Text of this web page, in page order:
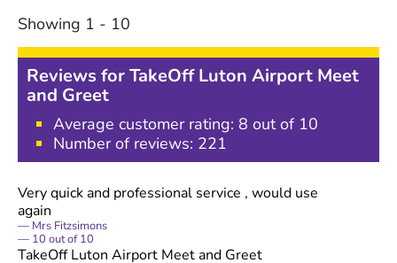
Showing 1 - 10
Reviews forTakeOff Luton Airport Meet
and Greet
Average customer rating: 8 out of 10
Number of reviews: 221
Very quick and professional service , would use
again
Mrs Fitzsimons
10 out of10
TakeOff Luton Airport Meet and Greet